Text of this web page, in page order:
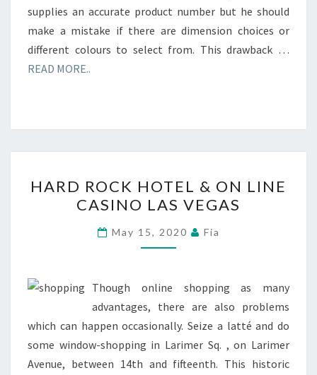
supplies an accurate product number but he should
make a mistake if there are dimension choices or
different colours to select from. This drawback …
READ MORE..
ROCK
HOTEL
&
ON
CASINO
LAS
VEGAS
HARD ROCK HOTEL & ON LINE
CASINO LAS VEGAS
May 15, 2020 Fia
Though online shopping as many
advantages, there are also problems
which can happen occasionally. Seize a latté and do
some window-shopping in Larimer Sq. , on Larimer
Avenue, between 14th and fifteenth. This historic